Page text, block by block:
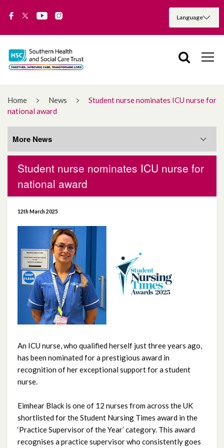
Home News
Student nurse nominates ICU nurse for
national award
Student nurse nominates ICU nurse for
national award
12th March 2025
An ICU nurse, who qualified herself just three years ago,
has been nominated for a prestigious award in
recognition of her exceptional support for a student
nurse.
Eimhear Black is one of 12 nurses from across the UK
shortlisted for the Student Nursing Times award in the
‘Practice Supervisor of the Year’ category. This award
recognises a practice supervisor who consistently goes
More News
More News
August 2026
June 2026
May 2026
April 2026
March 2026
December 2025
November 2025
October 2025